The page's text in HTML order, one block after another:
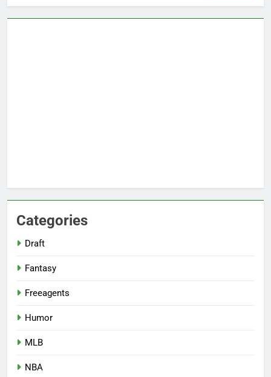
Categories
Draft
Fantasy
Freeagents
Humor
MLB
NBA